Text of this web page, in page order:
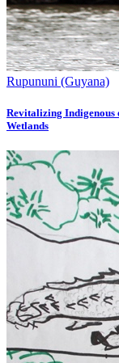
Rupununi (Guyana)
Revitalizing Indigenous
Wetlands